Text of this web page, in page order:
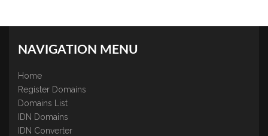
NAVIGATION MENU
Home
Register Domains
Domains List
IDN Domains
IDN Converter